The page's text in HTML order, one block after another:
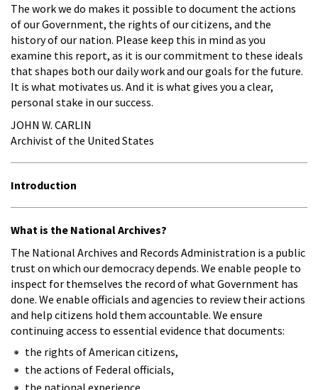
The work we do makes it possible to document the actions
of our Government, the rights of our citizens, and the
history of our nation. Please keep this in mind as you
examine this report, as it is our commitment to these ideals
that shapes both our daily work and our goals for the future.
It is what motivates us. And it is what gives you a clear,
personal stake in our success.
JOHN W. CARLIN
Archivist of the United States
Introduction
What is the National Archives?
The National Archives and Records Administration is a public
trust on which our democracy depends. We enable people to
inspect for themselves the record of what Government has
done. We enable officials and agencies to review their actions
and help citizens hold them accountable. We ensure
continuing access to essential evidence that documents:
the rights of American citizens,
the actions of Federal officials,
the national experience.